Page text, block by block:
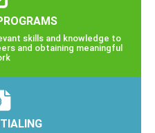
skills and knowledge to
and obtaining meaningful